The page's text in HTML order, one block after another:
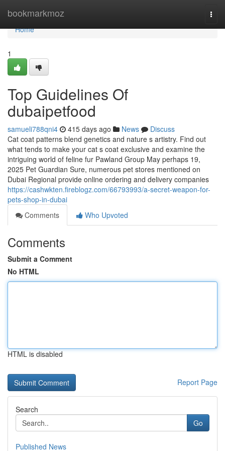
bookmarkmoz
Home
Home
1
Top Guidelines Of
dubaipetfood
samueli788qni4 415 days ago News
Discuss
Cat coat patterns blend genetics and nature s artistry. Find out
what tends to make your cat s coat exclusive and examine the
intriguing world of feline fur Pawland Group May perhaps 19,
2025 Pet Guardian Sure, numerous pet stores mentioned on
Dubai Regional provide online ordering and delivery companies
https://cashwkten.fireblogz.com/66793993/a-secret-weapon-for-
pets-shop-in-dubai
Comments
Who Upvoted
Comments
Submit a Comment
No HTML
HTML is disabled
Report Page
Search
Go
Published News